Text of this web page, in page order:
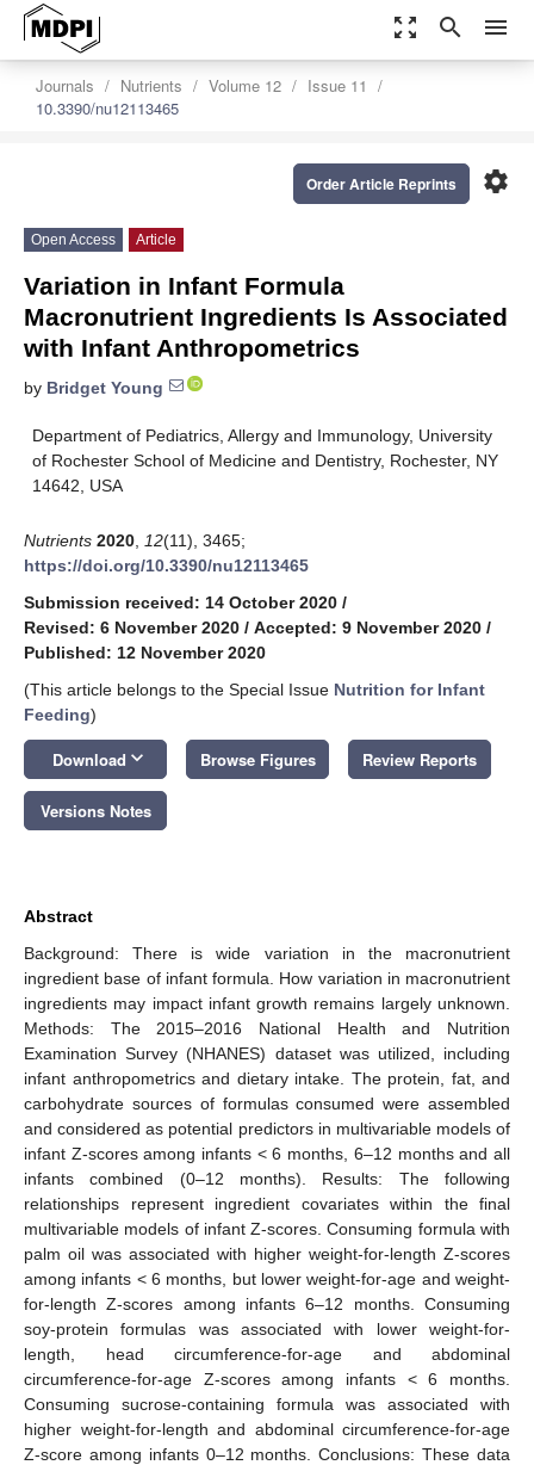
zoom_out_map search menu
Journals Nutrients Volume 12
Issue 11
10.3390/nu12113465
settings
Order Article Reprints
Open Access Article
Variation in Infant Formula
Macronutrient Ingredients Is Associated
with Infant Anthropometrics
by Bridget Young
Department of Pediatrics, Allergy and Immunology, University
of Rochester School of Medicine and Dentistry, Rochester, NY
14642, USA
Nutrients 2020 12(11), 3465;
https://doi.org/10.3390/nu12113465
Submission received: 14 October 2020 /
Revised: 6 November 2020 / Accepted: 9 November 2020 /
Published: 12 November 2020
(This article belongs to the Special Issue Nutrition for Infant
Feeding)
Download keyboard_arrow_down Browse Figures Review Reports
Versions Notes
Abstract
Background: There is wide variation in the macronutrient
ingredient base of infant formula. How variation in macronutrient
ingredients may impact infant growth remains largely unknown.
Methods: The 2015–2016 National Health and Nutrition
Examination Survey (NHANES) dataset was utilized, including
infant anthropometrics and dietary intake. The protein, fat, and
carbohydrate sources of formulas consumed were assembled
and considered as potential predictors in multivariable models of
infant Z-scores among infants < 6 months, 6–12 months and all
infants combined (0–12 months). Results: The following
relationships represent ingredient covariates within the final
multivariable models of infant Z-scores. Consuming formula with
palm oil was associated with higher weight-for-length Z-scores
among infants < 6 months, but lower weight-for-age and weight-
for-length Z-scores among infants 6–12 months. Consuming
soy-protein formulas was associated with lower weight-for-
length, head circumference-for-age and abdominal
circumference-for-age Z-scores among infants < 6 months.
Consuming sucrose-containing formula was associated with
higher weight-for-length and abdominal circumference-for-age
Z-score among infants 0–12 months. Conclusions: These data